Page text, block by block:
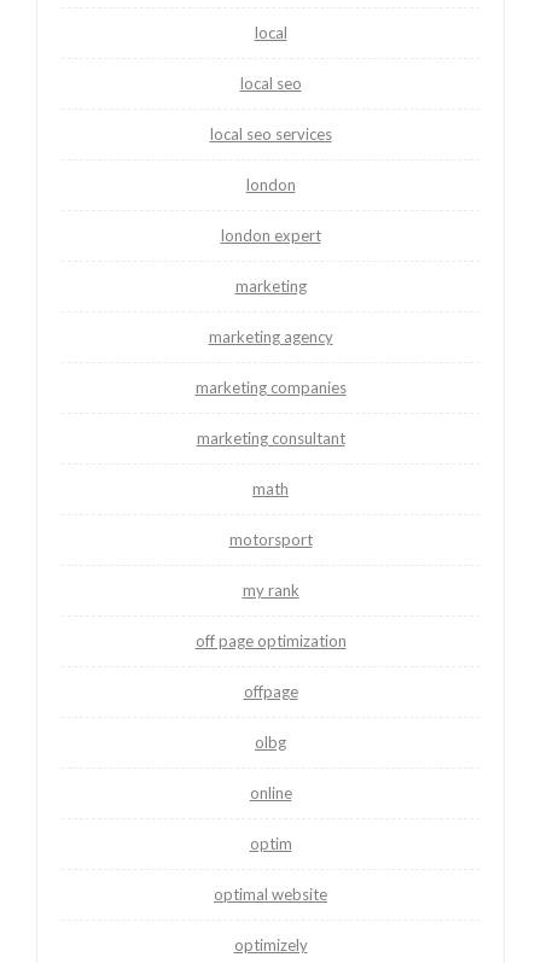
local
local seo
local seo services
london
london expert
marketing
marketing agency
marketing companies
marketing consultant
math
motorsport
my rank
off page optimization
offpage
olbg
online
optim
optimal website
optimizely